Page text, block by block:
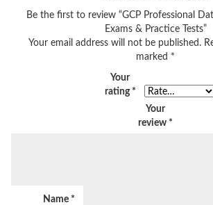
Be the first to review “GCP Professional
Exams & Practice Tests”
Your email address will not be published.
marked *
Your
rating *
Your
review *
Name *